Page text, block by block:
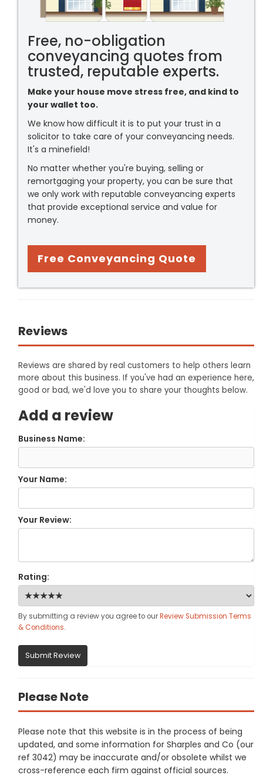
Free, no-obligation
conveyancing quotes from
trusted, reputable experts.
Make your house move stress free, and kind to
your wallet too.
We know how difficult it is to put your trust in a
solicitor to take care of your conveyancing needs.
It's a minefield!
No matter whether you're buying, selling or
remortgaging your property, you can be sure that
we only work with reputable conveyancing experts
that provide exceptional service and value for
money.
Free Conveyancing Quote
Reviews
Reviews are shared by real customers to help others learn
more about this business. If you've had an experience here,
good or bad, we'd love you to share your thoughts below.
Add a review
Business Name:
Your Name:
Your Review:
Rating:
By submitting a review you agree to ourReview Submission Terms
& Conditions.
Submit Review
Please Note
Please note that this website is in the process of being
updated, and some information for Sharples and Co (our
ref 3042) may be inaccurate and/or obsolete whilst we
cross-reference each firm against official sources.